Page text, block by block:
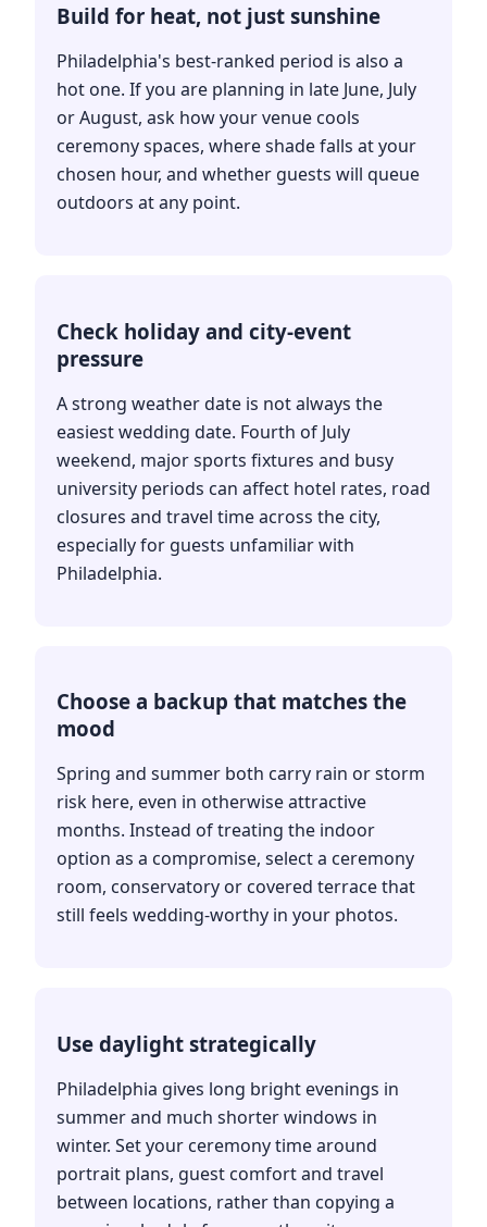
Build for heat, not just sunshine
Philadelphia's best-ranked period is also a
hot one. If you are planning in late June, July
or August, ask how your venue cools
ceremony spaces, where shade falls at your
chosen hour, and whether guests will queue
outdoors at any point.
Check holiday and city-event
pressure
A strong weather date is not always the
easiest wedding date. Fourth of July
weekend, major sports fixtures and busy
university periods can affect hotel rates, road
closures and travel time across the city,
especially for guests unfamiliar with
Philadelphia.
Choose a backup that matches the
mood
Spring and summer both carry rain or storm
risk here, even in otherwise attractive
months. Instead of treating the indoor
option as a compromise, select a ceremony
room, conservatory or covered terrace that
still feels wedding-worthy in your photos.
Use daylight strategically
Philadelphia gives long bright evenings in
summer and much shorter windows in
winter. Set your ceremony time around
portrait plans, guest comfort and travel
between locations, rather than copying a